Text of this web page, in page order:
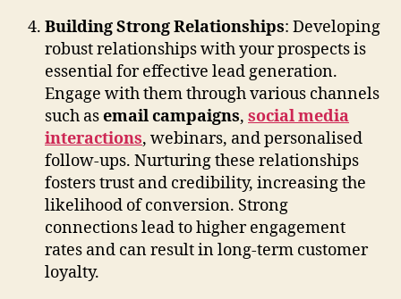
Building Strong Relationships: Developing
robust relationships with your prospects is
essential for effective lead generation.
Engage with them through various channels
such asemail campaigns, social media
interactions, webinars, and personalised
follow-ups. Nurturing these relationships
fosters trust and credibility, increasing the
likelihood of conversion. Strong
connections lead to higher engagement
rates and can result in long-term customer
loyalty.